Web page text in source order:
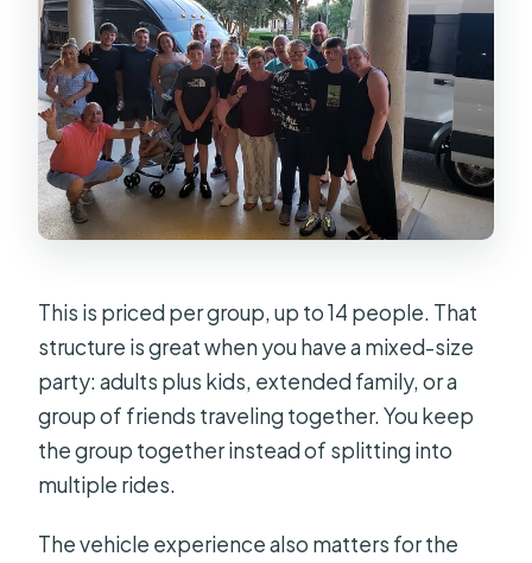
This is priced per group, up to 14 people. That
structure is great when you have a mixed-size
party: adults plus kids, extended family, or a
group of friends traveling together. You keep
the group together instead of splitting into
multiple rides.
The vehicle experience also matters for the